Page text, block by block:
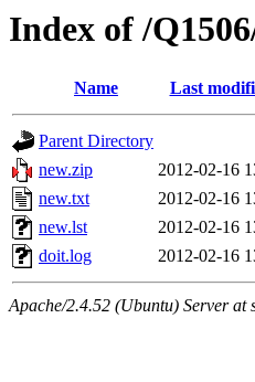
Index of /
Name Last
Parent Directory
new.zip
2012-02-16
new.txt
2012-02-16
new.lst
2012-02-16
doit.log
2012-02-16
Apache/2.4.52 (Ubuntu) Server at